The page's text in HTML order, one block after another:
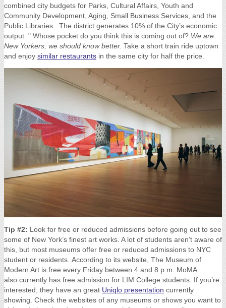
combined city budgets for Parks, Cultural Affairs, Youth and
Community Development, Aging, Small Business Services, and the
Public Libraries...The district generates 10% of the City’s economic
output. " Whose pocket do you think this is coming out of? We are
New Yorkers, we should know better. Take a short train ride uptown
and enjoy similar restaurants in the same city for half the price.
Tip #2: Look for free or reduced admissions before going out to see
some of New York’s finest art works. A lot of students aren’t aware of
this, but most museums offer free or reduced admissions to NYC
student or residents. According to its website, The Museum of
Modern Art is free every Friday between 4 and 8 p.m.
MoMA
also currently has free admission for LIM College students. If you’re
interested, they have an great Uniqlo presentation currently
showing. Check the websites of any museums or shows you want to